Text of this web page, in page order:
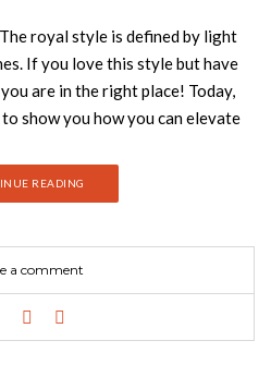
royal style is defined by light
If you love this style but have
are in the right place! Today,
show you how you can elevate
you feel inspired! The royal
minimalism, royal
are a few accessories you can
and lavish looking
is a 100% handmade product
beauty of your living room.
READING
a comment